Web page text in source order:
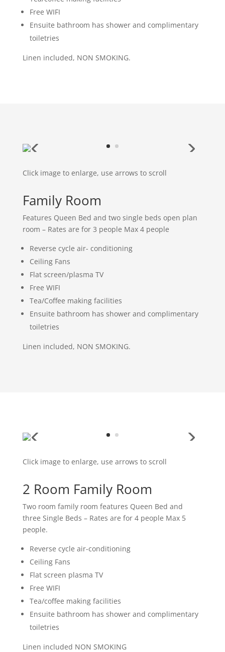
Free WIFI
Ensuite bathroom has shower and complimentary
toiletries
Linen included, NON SMOKING.
Click image to enlarge, use arrows to scroll
Family Room
Features Queen Bed and two single beds open plan
room – Rates are for 3 people Max 4 people
Reverse cycle air- conditioning
Ceiling Fans
Flat screen/plasma TV
Free WIFI
Tea/Coffee making facilities
Ensuite bathroom has shower and complimentary
toiletries
Linen included, NON SMOKING.
Click image to enlarge, use arrows to scroll
2 Room Family Room
Two room family room features Queen Bed and
three Single Beds – Rates are for 4 people Max 5
people.
Reverse cycle air-conditioning
Ceiling Fans
Flat screen plasma TV
Free WIFI
Tea/coffee making facilities
Ensuite bathroom has shower and complimentary
toiletries
Linen included NON SMOKING